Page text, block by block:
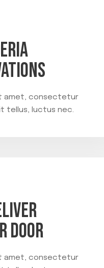
amet, consectetur
tellus, luctus nec.
DOOR
amet, consectetur